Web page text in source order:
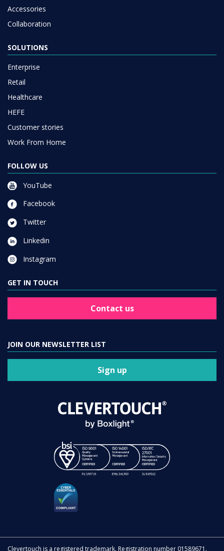
Accessories
Collaboration
SOLUTIONS
Enterprise
Retail
Healthcare
HEFE
Customer stories
Work From Home
FOLLOW US
YouTube
Facebook
Twitter
Linkedin
Instagram
GET IN TOUCH
Contact us
JOIN OUR NEWSLETTER LIST
Sign up
Clevertouch is a registered trademark. Registration number 01589671.